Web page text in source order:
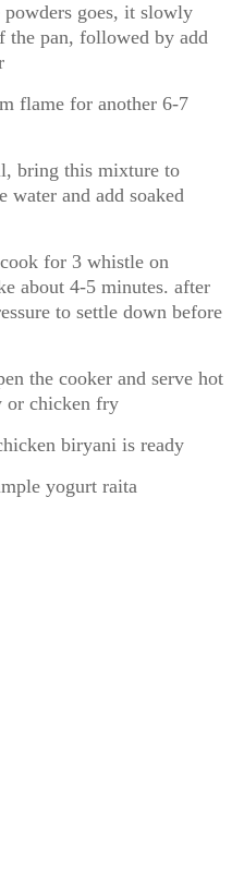
goes, it slowly
the pan, followed by add
flame for another 6-7
bring this mixture to
and add soaked
for 3 whistle on
about 4-5 minutes. after
to settle down before
the cooker and serve hot
or chicken fry
biryani is ready
yogurt raita